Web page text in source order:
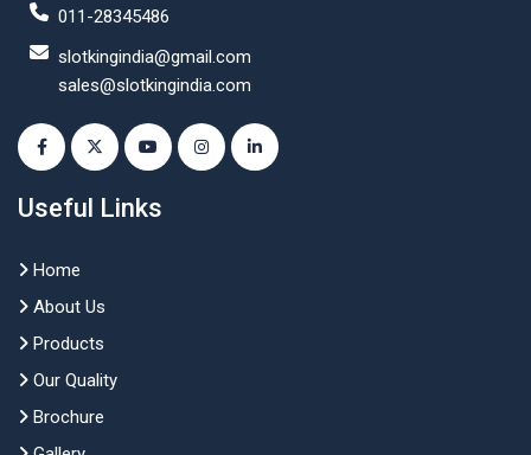
011-28345486
slotkingindia@gmail.com
sales@slotkingindia.com
Useful Links
Home
About Us
Products
Our Quality
Brochure